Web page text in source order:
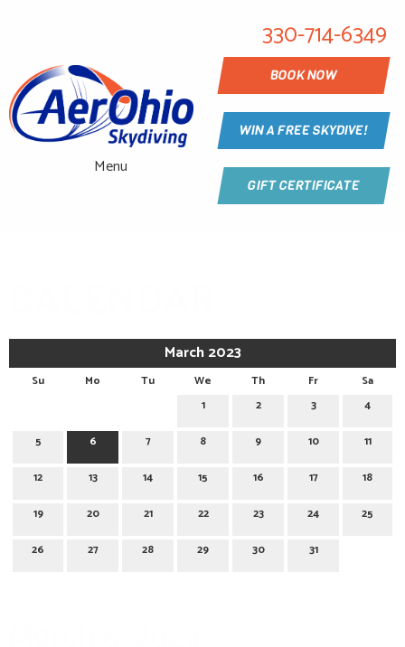
Menu
330-714-6349
BOOK NOW
WIN A FREE SKYDIVE!
GIFT CERTIFICATE
March 2023
Su Mo Tu We Th Fr
Sa
1
2 3 4
5 6 7 8 9 10 11
12 13 14 15 16 17 18
19 20 21 22 23 24 25
26 27 28 29 30 31